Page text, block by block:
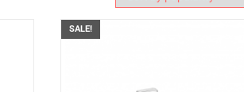
SALE!